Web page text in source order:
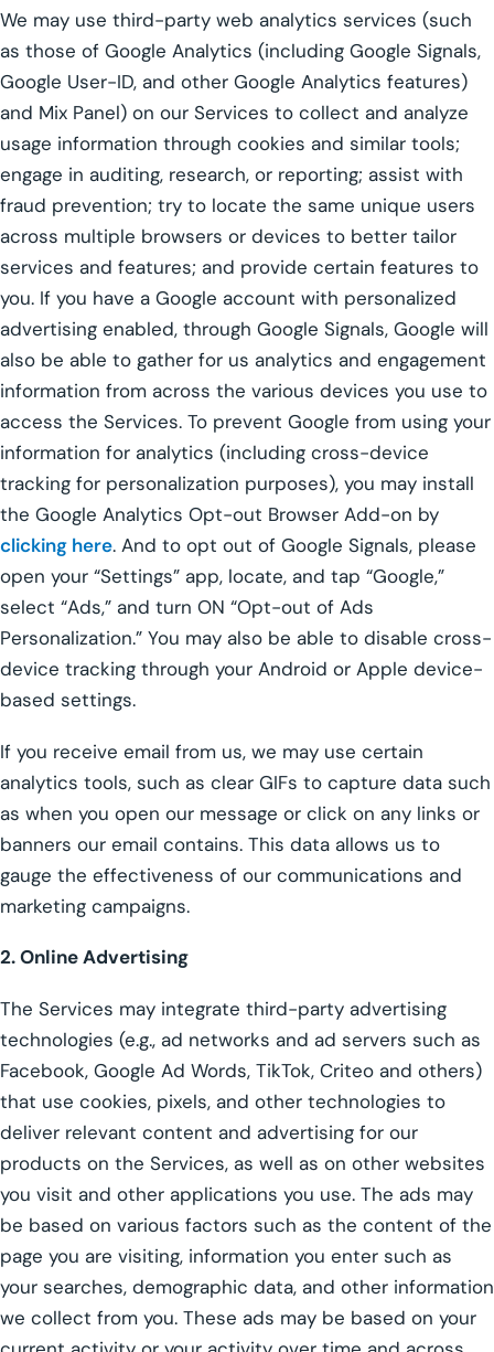
We may use third-party web analytics services (such
as those of Google Analytics (including Google Signals,
Google User-ID, and other Google Analytics features)
and Mix Panel) on our Services to collect and analyze
usage information through cookies and similar tools;
engage in auditing, research, or reporting; assist with
fraud prevention; try to locate the same unique users
across multiple browsers or devices to better tailor
services and features; and provide certain features to
you. If you have a Google account with personalized
advertising enabled, through Google Signals, Google will
also be able to gather for us analytics and engagement
information from across the various devices you use to
access the Services. To prevent Google from using your
information for analytics (including cross-device
tracking for personalization purposes), you may install
the Google Analytics Opt-out Browser Add-on by
clicking here. And to opt out of Google Signals, please
open your “Settings” app, locate, and tap “Google,”
select “Ads,” and turn ON “Opt-out of Ads
Personalization.” You may also be able to disable cross-
device tracking through your Android or Apple device-
based settings.
If you receive email from us, we may use certain
analytics tools, such as clear GIFs to capture data such
as when you open our message or click on any links or
banners our email contains. This data allows us to
gauge the effectiveness of our communications and
marketing campaigns.
2. Online Advertising
The Services may integrate third-party advertising
technologies (e.g., ad networks and ad servers such as
Facebook, Google Ad Words, TikTok, Criteo and others)
that use cookies, pixels, and other technologies to
deliver relevant content and advertising for our
products on the Services, as well as on other websites
you visit and other applications you use. The ads may
be based on various factors such as the content of the
page you are visiting, information you enter such as
your searches, demographic data, and other information
we collect from you. These ads may be based on your